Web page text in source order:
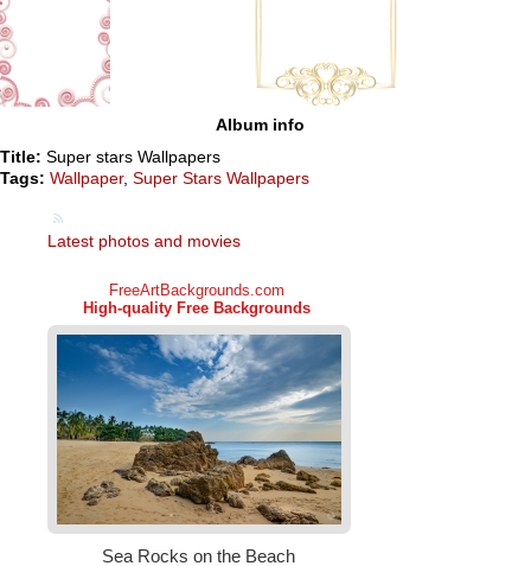
Album info
Title: Super stars Wallpapers
Tags: Wallpaper, Super Stars Wallpapers
Latest photos and movies